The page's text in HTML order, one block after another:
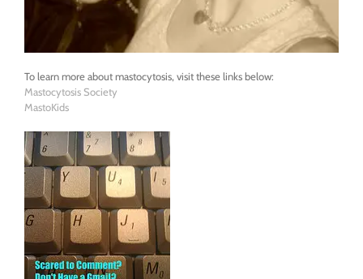
To learn more about mastocytosis, visit these links below:
Mastocytosis Society
MastoKids